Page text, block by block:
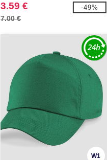
3.59 €
7.00 €
-49%
W1